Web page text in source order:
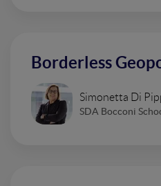
Borderless
Simonetta Di
SDA Bocconi